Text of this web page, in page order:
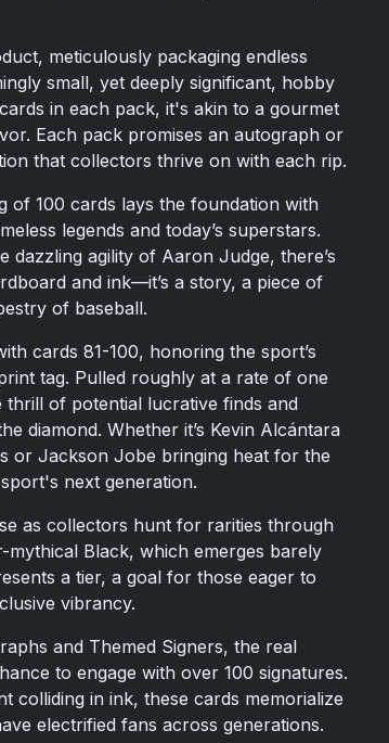
meticulously packaging endless
small, yet deeply significant, hobby
in each pack, it's akin to a gourmet
Each pack promises an autograph or
that collectors thrive on with each rip.
of 100 cards lays the foundation with
legends and today’s superstars.
agility of Aaron Judge, there’s
and ink—it’s a story, a piece of
of baseball.
cards 81-100, honoring the sport’s
tag. Pulled roughly at a rate of one
of potential lucrative finds and
diamond. Whether it’s Kevin Alcántara
or Jackson Jobe bringing heat for the
next generation.
as collectors hunt for rarities through
Black, which emerges barely
a tier, a goal for those eager to
vibrancy.
and Themed Signers, the real
to engage with over 100 signatures.
colliding in ink, these cards memorialize
electrified fans across generations.